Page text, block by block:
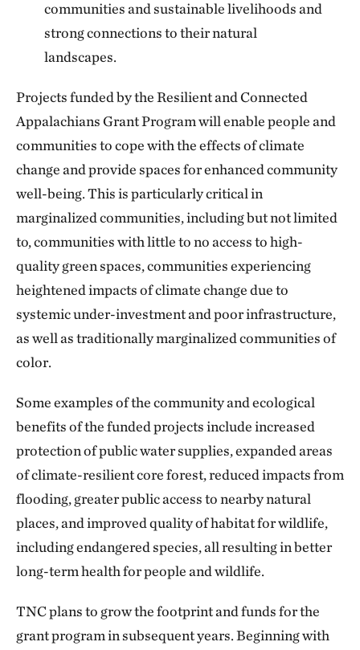
communities and sustainable livelihoods and
strong connections to their natural
landscapes.
Projects funded by the Resilient and Connected
Appalachians Grant Program will enable people and
communities to cope with the effects of climate
change and provide spaces for enhanced community
well-being. This is particularly critical in
marginalized communities, including but not limited
to, communities with little to no access to high-
quality green spaces, communities experiencing
heightened impacts of climate change due to
systemic under-investment and poor infrastructure,
as well as traditionally marginalized communities of
color.
Some examples of the community and ecological
benefits of the funded projects include increased
protection of public water supplies, expanded areas
of climate-resilient core forest, reduced impacts from
flooding, greater public access to nearby natural
places, and improved quality of habitat for wildlife,
including endangered species, all resulting in better
long-term health for people and wildlife.
TNC plans to grow the footprint and funds for the
grant program in subsequent years. Beginning with